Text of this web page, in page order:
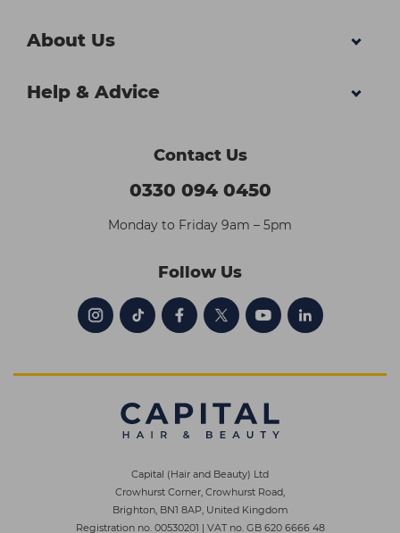
About Us
Help & Advice
Contact Us
0330 094 0450
Monday to Friday 9am – 5pm
Follow Us
Capital (Hair and Beauty) Ltd
Crowhurst Corner, Crowhurst Road,
Brighton, BN1 8AP, United Kingdom
Registration no. 00530201 | VAT no. GB 620 6666 48